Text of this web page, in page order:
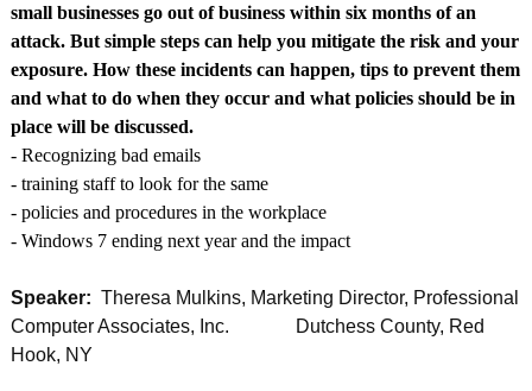
small businesses go out of business within six months of an
attack. But simple steps can help you mitigate the risk and your
exposure. How these incidents can happen, tips to prevent them
and what to do when they occur and what policies should be in
place will be discussed.
- Recognizing bad emails
- training staff to look for the same
- policies and procedures in the workplace
- Windows 7 ending next year and the impact
Speaker: Theresa Mulkins, Marketing Director, Professional
Computer Associates, Inc. Dutchess County, Red
Hook, NY